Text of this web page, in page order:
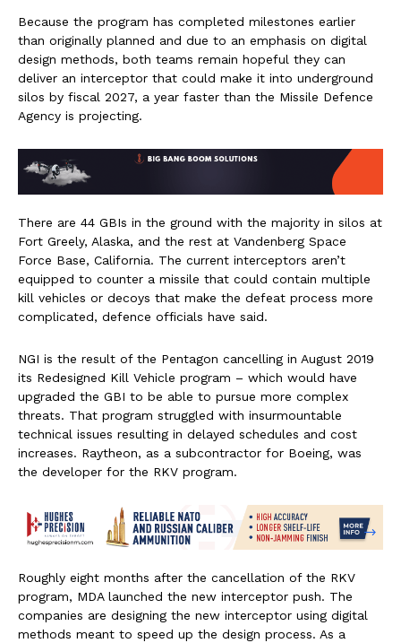
Because the program has completed milestones earlier
than originally planned and due to an emphasis on digital
design methods, both teams remain hopeful they can
deliver an interceptor that could make it into underground
silos by fiscal 2027, a year faster than the Missile Defence
Agency is projecting.
There are 44 GBIs in the ground with the majority in silos at
Fort Greely, Alaska, and the rest at Vandenberg Space
Force Base, California. The current interceptors aren’t
equipped to counter a missile that could contain multiple
kill vehicles or decoys that make the defeat process more
complicated, defence officials have said.
NGI is the result of the Pentagon cancelling in August 2019
its Redesigned Kill Vehicle program – which would have
upgraded the GBI to be able to pursue more complex
threats. That program struggled with insurmountable
technical issues resulting in delayed schedules and cost
increases. Raytheon, as a subcontractor for Boeing, was
the developer for the RKV program.
Roughly eight months after the cancellation of the RKV
program, MDA launched the new interceptor push. The
companies are designing the new interceptor using digital
methods meant to speed up the design process. As a